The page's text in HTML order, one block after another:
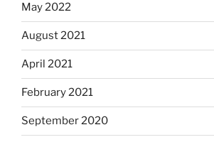
May 2022
August 2021
April 2021
February 2021
September 2020